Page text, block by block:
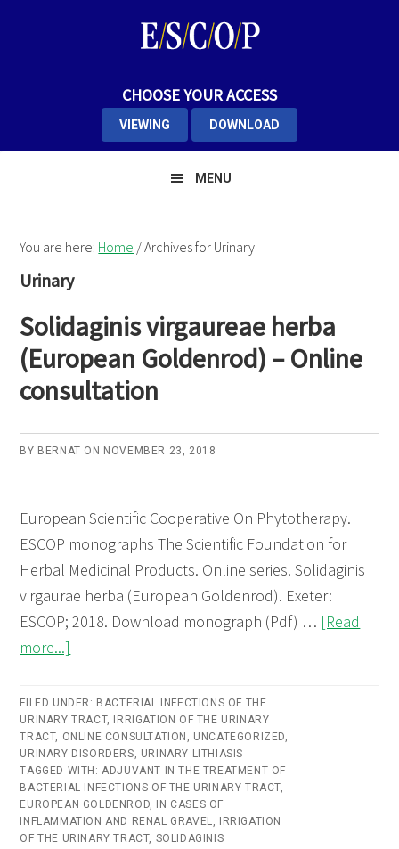
CHOOSE YOUR ACCESS
VIEWING DOWNLOAD
MENU
You are here: Home /Archives for Urinary
Urinary
Solidaginis virgaureae herba
(European Goldenrod) – Online
consultation
BY BERNAT ON NOVEMBER 23, 2018
European Scientific Cooperative On Phytotherapy.
ESCOP monographs The Scientific Foundation for
Herbal Medicinal Products. Online series. Solidaginis
virgaurae herba (European Goldenrod). Exeter:
ESCOP; 2018. Download monograph (Pdf) … [Read
more...]
virgaureae
herba
(European
Goldenrod)
–
Online
FILED UNDER: BACTERIAL INFECTIONS OF THE
URINARY TRACT, IRRIGATION OF THE URINARY
TRACT, ONLINE CONSULTATION UNCATEGORIZED
URINARY DISORDERS
URINARY LITHIASIS
TAGGED WITH: ADJUVANT IN THE TREATMENT OF
BACTERIAL INFECTIONS OF THE URINARY TRACT
EUROPEAN GOLDENROD IN CASES OF
INFLAMMATION AND RENAL GRAVEL
IRRIGATION
OF THE URINARY TRACT, SOLIDAGINIS